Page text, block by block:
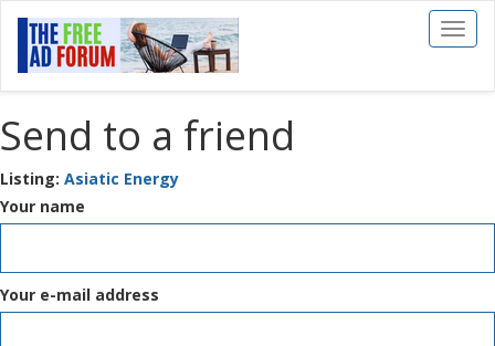
Toggle
Send to a friend
Listing: Asiatic Energy
Your name
Your e-mail address